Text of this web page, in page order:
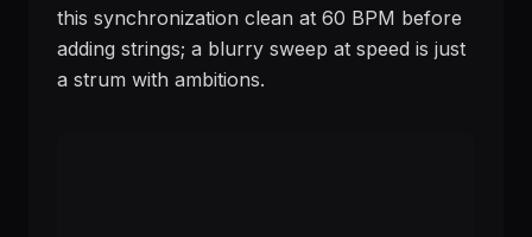
this synchronization clean at 60 BPM before
adding strings; a blurry sweep at speed is just
a strum with ambitions.